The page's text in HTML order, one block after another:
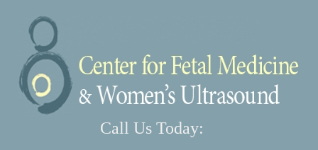
Call Us Today: